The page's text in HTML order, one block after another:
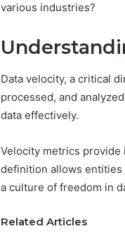
various industries?
Data velocity, a critical
processed, and
data effectively.
Velocity metrics provide
definition allows
a culture of freedom in
Related Articles